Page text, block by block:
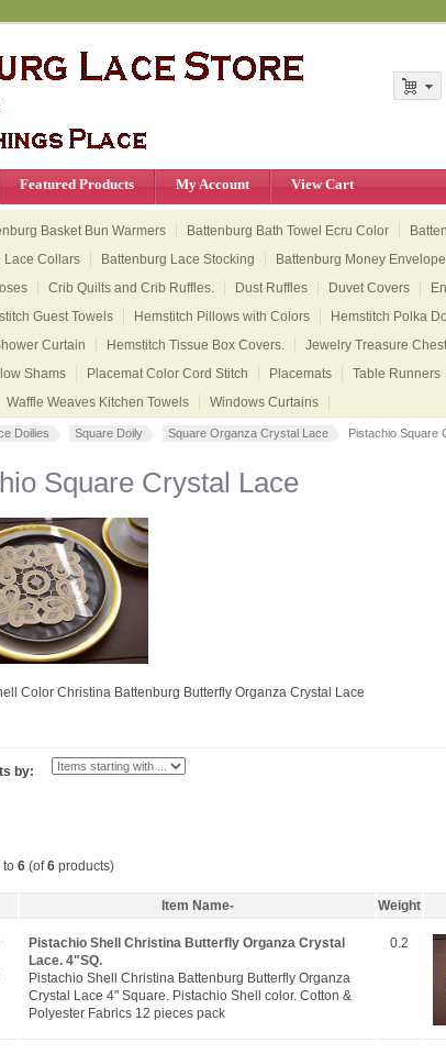
Featured Products My Account View Cart
Basket Bun Warmers Battenburg Bath Towel Ecru Color
Lace Collars Battenburg Lace Stocking Battenburg Money
Crib Quilts and Crib Ruffles. Dust Ruffles Duvet Covers
Guest Towels Hemstitch Pillows with Colors
Hemstitch Polka
Curtain Hemstitch Tissue Box Covers. Jewelry Treasure
Shams Placemat Color Cord Stitch Placemats Table Runners
Waffle Weaves Kitchen Towels Windows Curtains
Doilies Square Doily Square Organza Crystal Lace Pistachio Square
Square Crystal Lace
Color Christina Battenburg Butterfly Organza Crystal Lace
by:
to 6 (of6 products)
Item Name- Weight
Pistachio Shell Christina Butterfly Organza Crystal
Lace. 4"SQ.
Pistachio Shell Christina Battenburg Butterfly Organza
Crystal Lace 4" Square. Pistachio Shell color. Cotton &
Polyester Fabrics 12 pieces pack
0.2